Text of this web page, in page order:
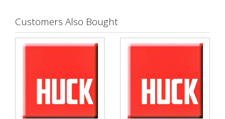
Customers Also Bought